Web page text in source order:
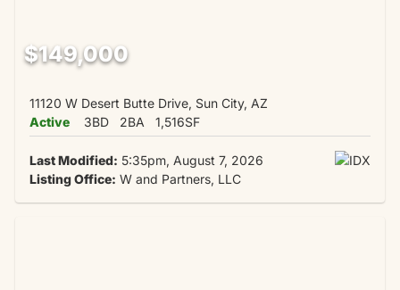
$149,000
11120 W Desert Butte Drive, Sun City, AZ
Active
3BD 2BA 1,516SF
Last Modified: 5:35pm, August 7, 2026
Listing Office: W and Partners, LLC